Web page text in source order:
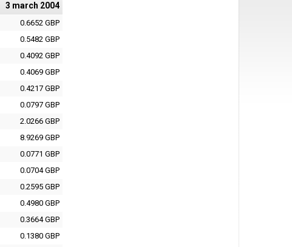
3 march 2004
0.6652 GBP
0.5482 GBP
0.4092 GBP
0.4069 GBP
0.4217 GBP
0.0797 GBP
2.0266 GBP
8.9269 GBP
0.0771 GBP
0.0704 GBP
0.2595 GBP
0.4980 GBP
0.3664 GBP
0.1380 GBP